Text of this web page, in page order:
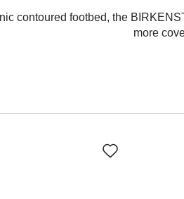
contoured footbed, the
more
Interacting
with